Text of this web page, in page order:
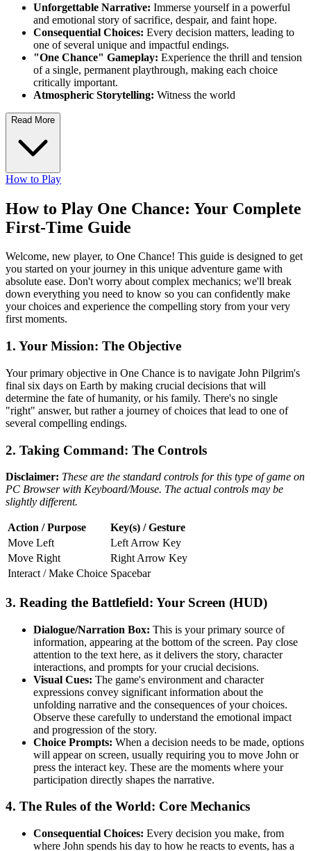
Unforgettable Narrative: Immerse yourself in a powerful
and emotional story of sacrifice, despair, and faint hope.
Consequential Choices: Every decision matters, leading to
one of several unique and impactful endings.
"One Chance" Gameplay: Experience the thrill and tension
of a single, permanent playthrough, making each choice
critically important.
Atmospheric Storytelling: Witness the world
Read More
How to Play
How to Play One Chance: Your Complete
First-Time Guide
Welcome, new player, to One Chance! This guide is designed to get
you started on your journey in this unique adventure game with
absolute ease. Don't worry about complex mechanics; we'll break
down everything you need to know so you can confidently make
your choices and experience the compelling story from your very
first moments.
1. Your Mission: The Objective
Your primary objective in One Chance is to navigate John Pilgrim's
final six days on Earth by making crucial decisions that will
determine the fate of humanity, or his family. There's no single
"right" answer, but rather a journey of choices that lead to one of
several compelling endings.
2. Taking Command: The Controls
Disclaimer: These are the standard controls for this type of game on
PC Browser with Keyboard/Mouse. The actual controls may be
slightly different.
Action / Purpose
Key(s) / Gesture
Move Left
Left Arrow Key
Move Right
Right Arrow Key
Interact / Make Choice Spacebar
3. Reading the Battlefield: Your Screen (HUD)
Dialogue/Narration Box: This is your primary source of
information, appearing at the bottom of the screen. Pay close
attention to the text here, as it delivers the story, character
interactions, and prompts for your crucial decisions.
Visual Cues: The game's environment and character
expressions convey significant information about the
unfolding narrative and the consequences of your choices.
Observe these carefully to understand the emotional impact
and progression of the story.
Choice Prompts: When a decision needs to be made, options
will appear on screen, usually requiring you to move John or
press the interact key. These are the moments where your
participation directly shapes the narrative.
4. The Rules of the World: Core Mechanics
Consequential Choices: Every decision you make, from
where John spends his day to how he reacts to events, has a